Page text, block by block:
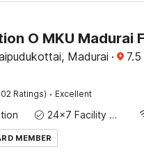
Madurai · 7.5
Ratings) · Excellent
24x7 Facility Manager
MEMBER